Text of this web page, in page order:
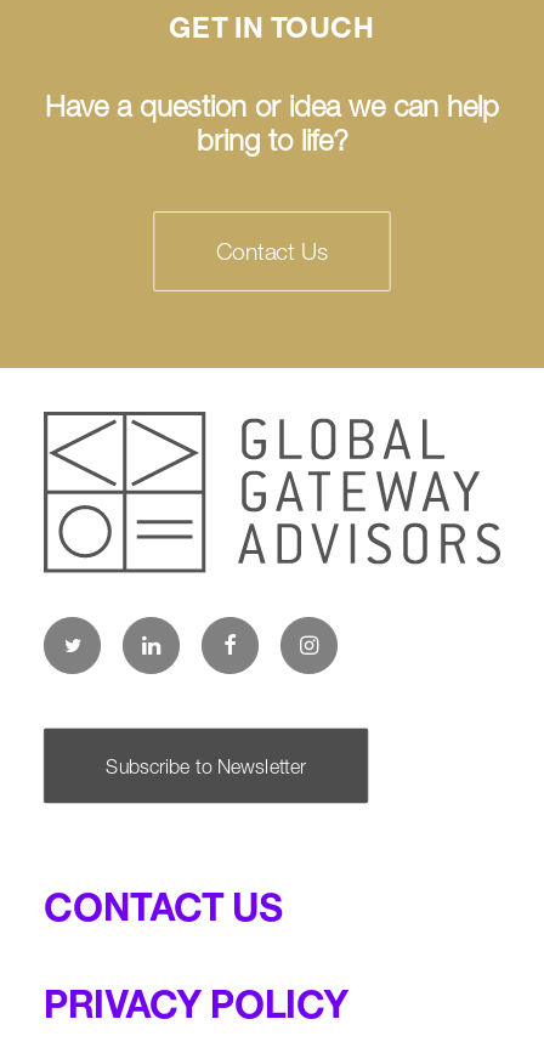
GET IN TOUCH
Have a question or idea we can help
bring to life?
Contact Us
CONTACT US
PRIVACY POLICY
Subscribe to Newsletter